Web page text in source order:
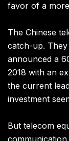
favor of a
The Chinese
catch-up.
announced a
2018 with an
the current
investment
But telecom